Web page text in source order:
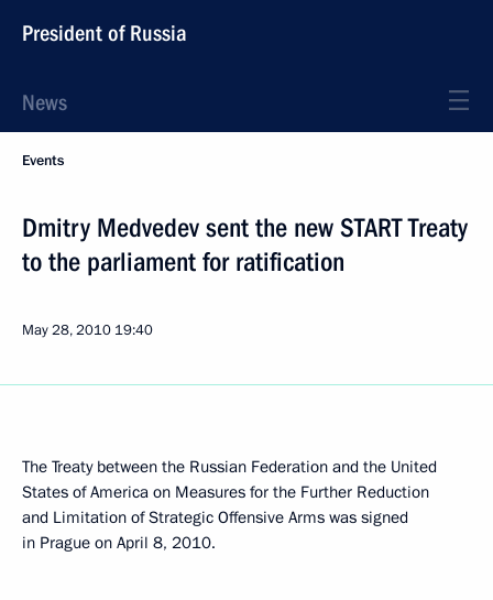
President of Russia
News
Events
Dmitry Medvedev sent the new START Treaty
to the parliament for ratification
May 28, 2010 19:40
The Treaty between the Russian Federation and the United
States of America on Measures for the Further Reduction
and Limitation of Strategic Offensive Arms was signed
in Prague on April 8, 2010.